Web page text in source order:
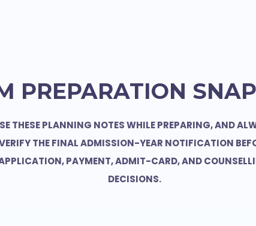
PREPARATION
THESE PLANNING NOTES WHILE PREPARING, AND
THE FINAL ADMISSION-YEAR NOTIFICATION
PAYMENT, ADMIT-CARD, AND
DECISIONS.